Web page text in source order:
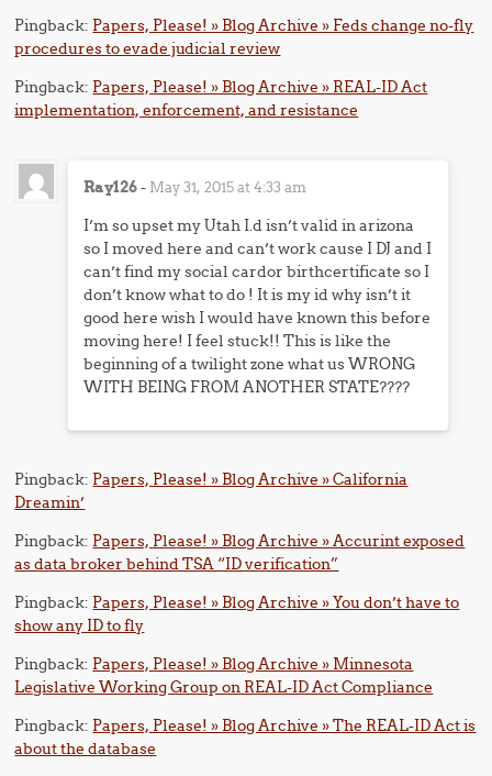
Pingback: Papers, Please! » Blog Archive » Feds change no-fly
procedures to evade judicial review
Pingback: Papers, Please! » Blog Archive » REAL-ID Act
implementation, enforcement, and resistance
Ray126- May 31, 2015 at 4:33 am
I’m so upset my Utah I.d isn’t valid in arizona
so I moved here and can’t work cause I DJ and I
can’t find my social cardor birthcertificate so I
don’t know what to do ! It is my id why isn’t it
good here wish I would have known this before
moving here! I feel stuck!! This is like the
beginning of a twilight zone what us WRONG
WITH BEING FROM ANOTHER STATE????
Pingback: Papers, Please! » Blog Archive » California
Dreamin’
Pingback: Papers, Please! » Blog Archive » Accurint exposed
as data broker behind TSA “ID verification”
Pingback: Papers, Please! » Blog Archive » You don’t have to
show any ID to fly
Pingback: Papers, Please! » Blog Archive » Minnesota
Legislative Working Group on REAL-ID Act Compliance
Pingback: Papers, Please! » Blog Archive » The REAL-ID Act is
about the database